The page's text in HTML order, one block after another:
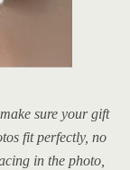
sure your gift
fit perfectly, no
in the photo,